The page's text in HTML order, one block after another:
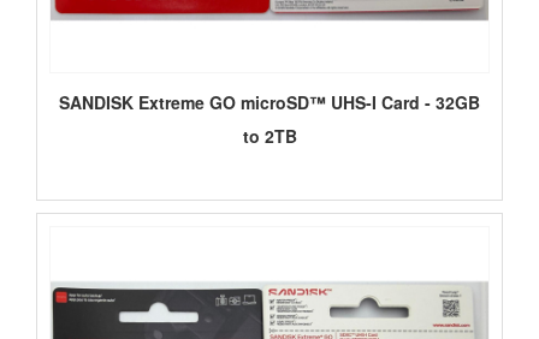
SANDISK Extreme GO microSD™ UHS-I Card - 32GB
to 2TB